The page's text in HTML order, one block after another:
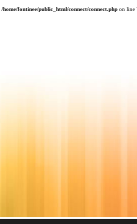
/home/fontinee/public_html/connect/connect.php on line